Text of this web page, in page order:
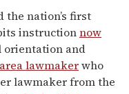
the nation’s first
instructionnow
orientation and
lawmakerwho
lawmaker from the